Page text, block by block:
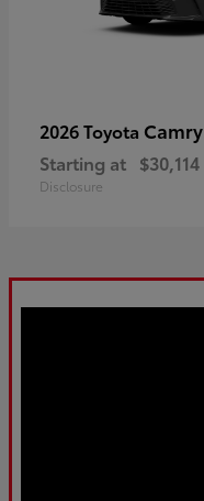
2026 Toyota Camry
Starting at $30,114
Disclosure